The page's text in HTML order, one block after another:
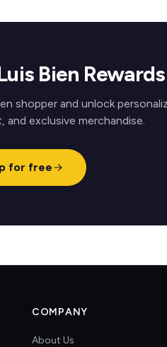
Bien Rewards
shopper and unlock
exclusive merchandise.
for free
COMPANY
About Us